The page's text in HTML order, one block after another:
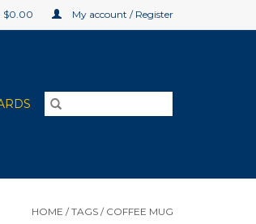
$0.00 My account / Register
HOME /TAGS / COFFEE MUG